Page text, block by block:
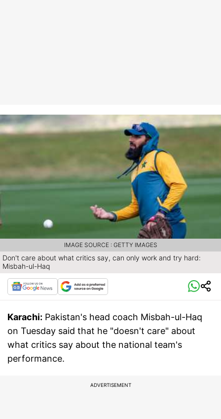
Don't care about what critics say, can only work and try hard:
Misbah-ul-Haq
IMAGE SOURCE : GETTY IMAGES
Karachi: Pakistan's head coach Misbah-ul-Haq
on Tuesday said that he "doesn't care" about
what critics say about the national team's
performance.
ADVERTISEMENT